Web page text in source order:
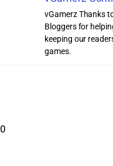
vGamerz Thanks
Bloggers for
keeping our
games.
0